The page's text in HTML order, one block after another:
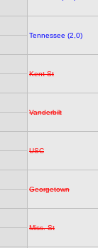
Tennessee (2,0)
Kent St
Vanderbilt
USC
Georgetown
Miss. St